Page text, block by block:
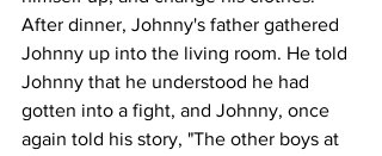
After dinner, Johnny's father gathered
Johnny up into the living room. He told
Johnny that he understood he had
gotten into a fight, and Johnny, once
again told his story, "The other boys at